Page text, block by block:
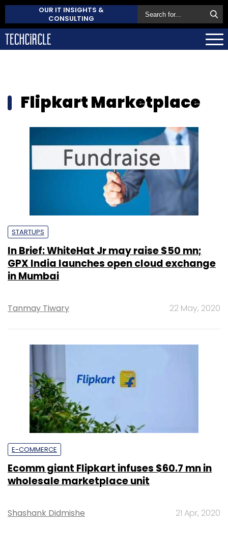
OUR IT INSIGHTS &
CONSULTING
Flipkart Marketplace
STARTUPS
In Brief: WhiteHat Jr may raise $50 mn;
GPX India launches open cloud exchange
in Mumbai
Tanmay Tiwary 22 May, 2020
E-COMMERCE
Ecomm giant Flipkart infuses $60.7 mn in
wholesale marketplace unit
Shashank Didmishe 21 Apr, 2020